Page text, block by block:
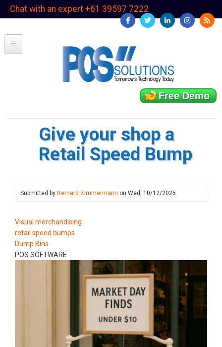
SkipChat with an expert +61 39597 7222
Free Demo
Give your shop a
Retail Speed Bump
Submitted by Bernard Zimmermann on Wed, 10/12/2025
Visual merchandising
retail speed bumps
Dump Bins
POS SOFTWARE